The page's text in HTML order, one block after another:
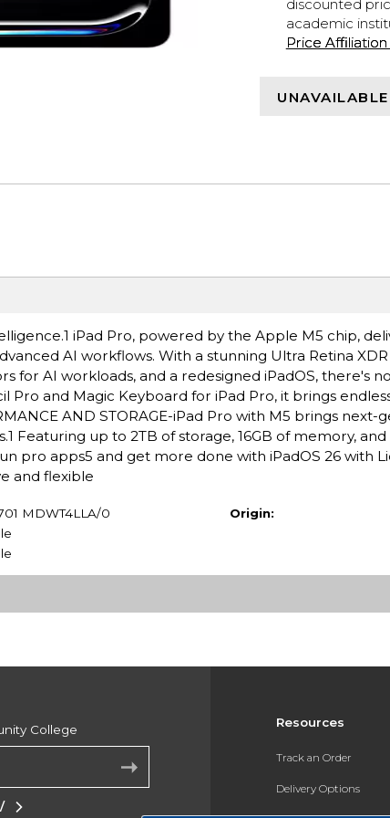
discounted
academic
Price
UNAVAILABLE
iPad Pro, powered by the Apple M5 chip,
AI workflows. With a stunning Ultra Retina XDR
for AI workloads, and a redesigned iPadOS, there's
Pro and Magic Keyboard for iPad Pro, it brings
AND STORAGE-iPad Pro with M5 brings
Featuring up to 2TB of storage, 16GB of memory,
pro apps5 and get more done with iPadOS 26 with
and flexible
MDWT4LLA/0
Origin:
Resources
Track an Order
Delivery Options
College